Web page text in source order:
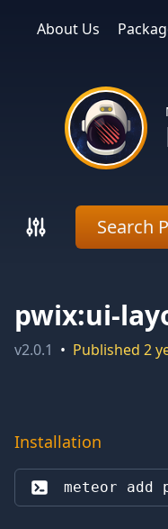
About Us
pwix:ui-
v2.0.1 • Published 2
Installation
meteor add